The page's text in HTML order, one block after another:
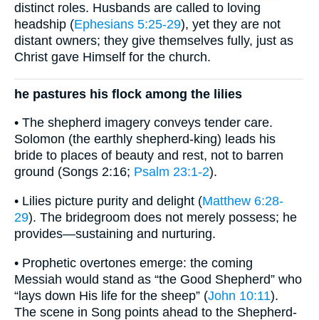
distinct roles. Husbands are called to loving
headship (Ephesians 5:25-29), yet they are not
distant owners; they give themselves fully, just as
Christ gave Himself for the church.
he pastures his flock among the lilies
• The shepherd imagery conveys tender care.
Solomon (the earthly shepherd-king) leads his
bride to places of beauty and rest, not to barren
ground (Songs 2:16; Psalm 23:1-2).
• Lilies picture purity and delight (Matthew 6:28-
29). The bridegroom does not merely possess; he
provides—sustaining and nurturing.
• Prophetic overtones emerge: the coming
Messiah would stand as “the Good Shepherd” who
“lays down His life for the sheep” (John 10:11).
The scene in Song points ahead to the Shepherd-